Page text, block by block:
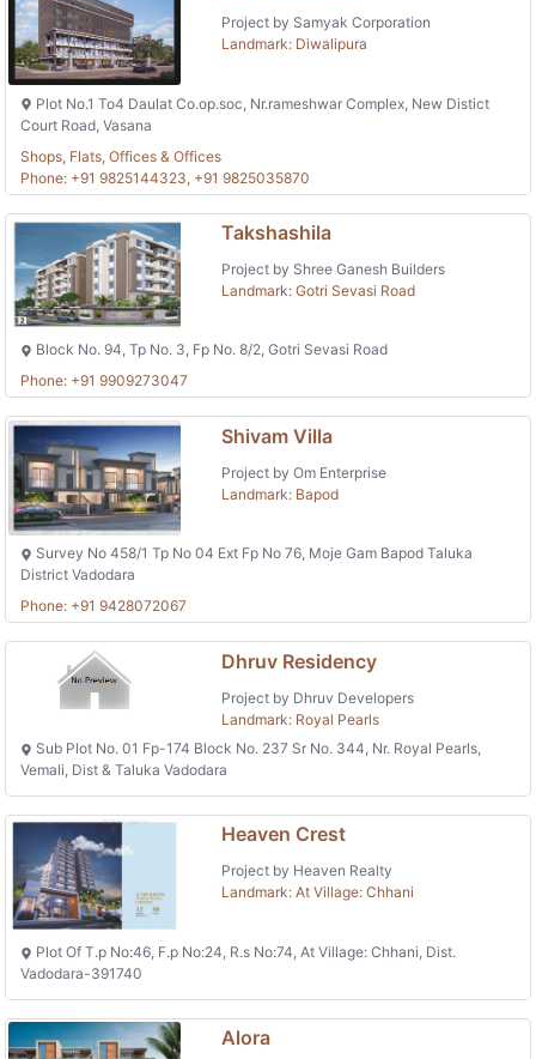
Project by Samyak Corporation
Landmark: Diwalipura
Plot No.1 To4 Daulat Co.op.soc, Nr.rameshwar Complex, New Distict
Court Road, Vasana
Shops, Flats, Offices & Offices
Phone: +91 9825144323, +91 9825035870
Takshashila
Project by Shree Ganesh Builders
Landmark: Gotri Sevasi Road
Block No. 94, Tp No. 3, Fp No. 8/2, Gotri Sevasi Road
Phone: +91 9909273047
Shivam Villa
Project by Om Enterprise
Landmark: Bapod
Survey No 458/1 Tp No 04 Ext Fp No 76, Moje Gam Bapod Taluka
District Vadodara
Phone: +91 9428072067
Dhruv Residency
Project by Dhruv Developers
Landmark: Royal Pearls
Sub Plot No. 01 Fp-174 Block No. 237 Sr No. 344, Nr. Royal Pearls,
Vemali, Dist & Taluka Vadodara
Heaven Crest
Project by Heaven Realty
Landmark: At Village: Chhani
Plot Of T.p No:46, F.p No:24, R.s No:74, At Village: Chhani, Dist.
Vadodara-391740
Alora